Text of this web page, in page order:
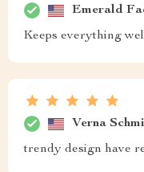
Emerald
Keeps everything
Verna
trendy design have